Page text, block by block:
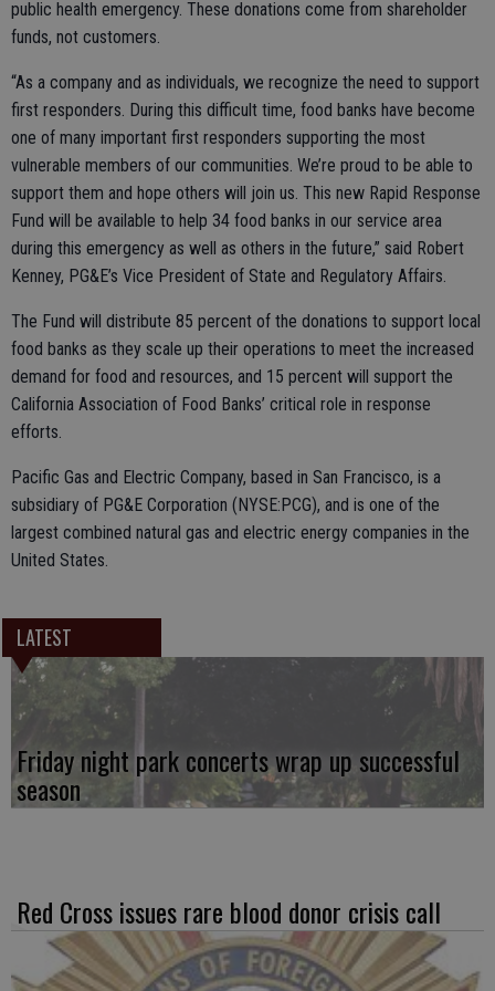
public health emergency. These donations come from shareholder
funds, not customers.
“As a company and as individuals, we recognize the need to support
first responders. During this difficult time, food banks have become
one of many important first responders supporting the most
vulnerable members of our communities. We’re proud to be able to
support them and hope others will join us. This new Rapid Response
Fund will be available to help 34 food banks in our service area
during this emergency as well as others in the future,” said Robert
Kenney, PG&E’s Vice President of State and Regulatory Affairs.
The Fund will distribute 85 percent of the donations to support local
food banks as they scale up their operations to meet the increased
demand for food and resources, and 15 percent will support the
California Association of Food Banks’ critical role in response
efforts.
Pacific Gas and Electric Company, based in San Francisco, is a
subsidiary of PG&E Corporation (NYSE:PCG), and is one of the
largest combined natural gas and electric energy companies in the
United States.
LATEST
Friday night park concerts wrap up successful
season
Red Cross issues rare blood donor crisis call